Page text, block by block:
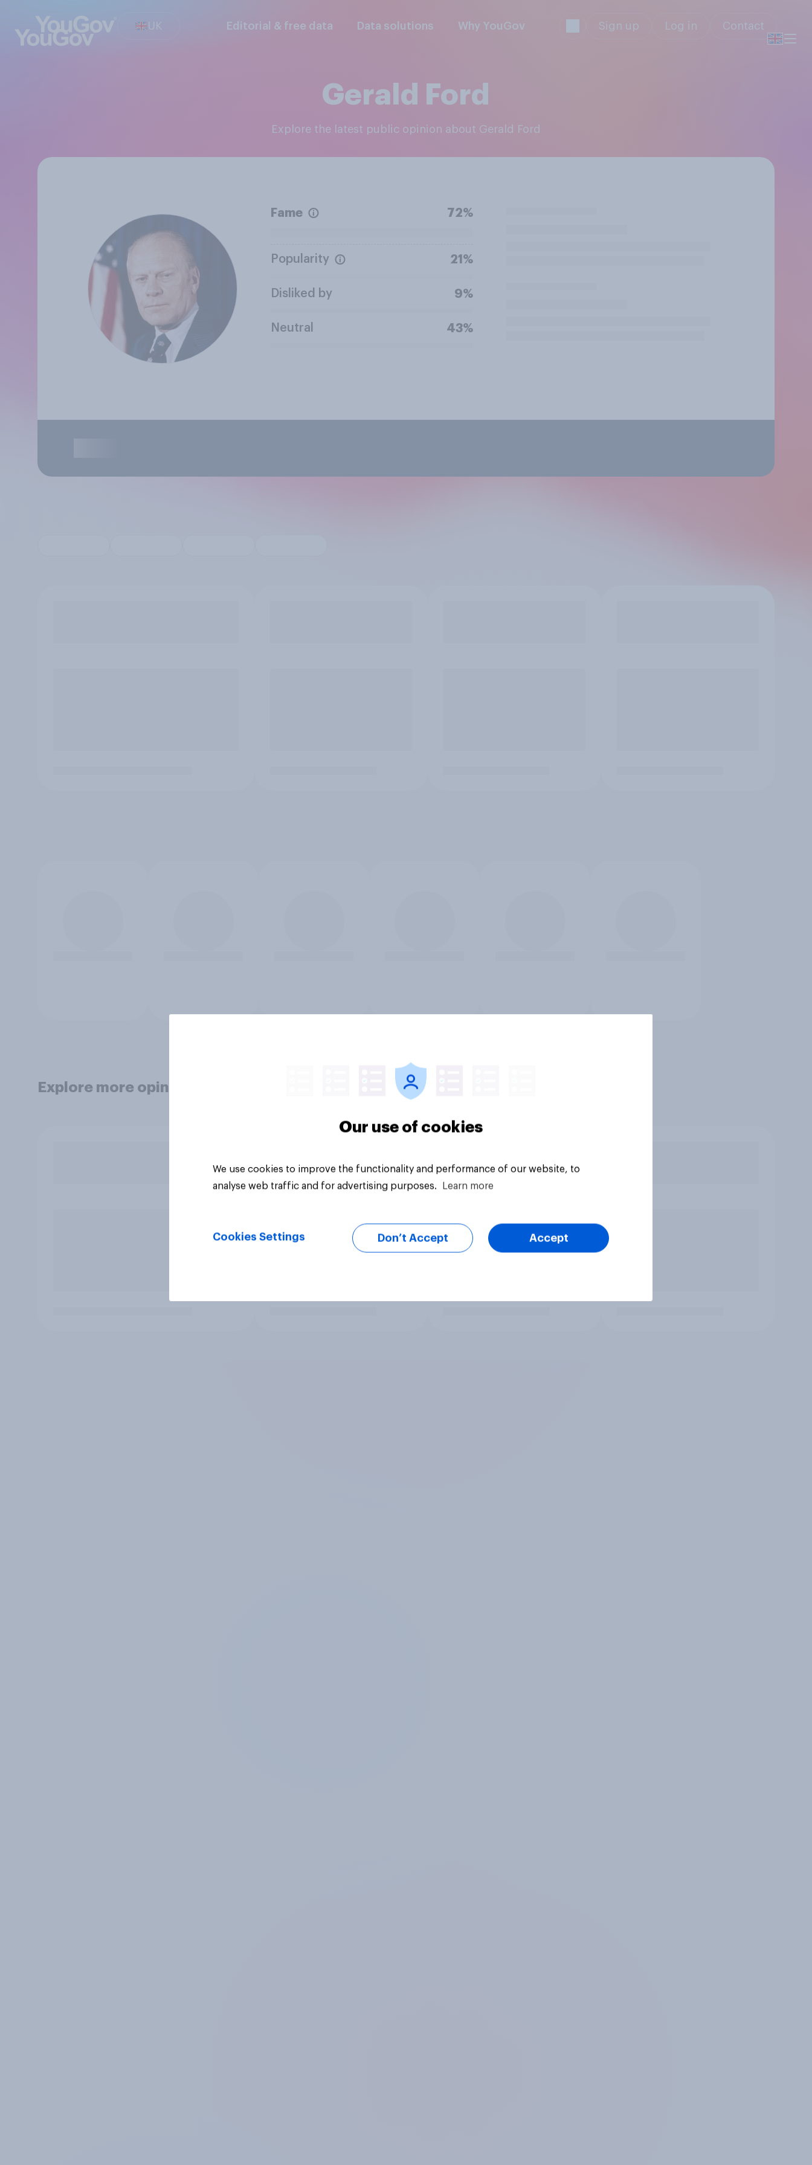
UK Editorial & free data Data solutions Why YouGov Sign up Log in Contact
Gerald Ford
Explore the latest public opinion about Gerald Ford
Fame 72%
Popularity 21%
Disliked by 9%
Neutral 43%
Explore more opinion data
Our use of cookies
We use cookies to improve the functionality and performance of our website, to
analyse web traffic and for advertising purposes.
Learn more
Cookies Settings Don’t Accept Accept